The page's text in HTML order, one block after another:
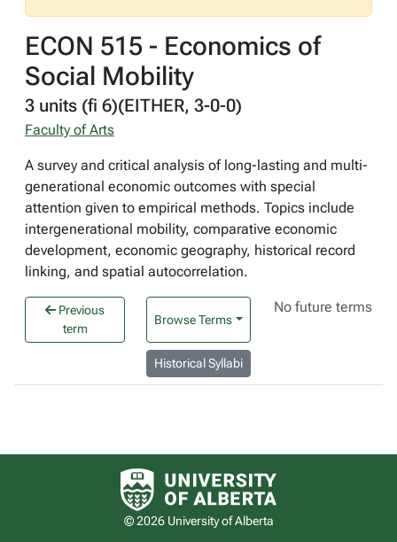
ECON 515 - Economics of
Social Mobility
3 units (fi 6)(EITHER, 3-0-0)
Faculty of Arts
A survey and critical analysis of long-lasting and multi-
generational economic outcomes with special
attention given to empirical methods. Topics include
intergenerational mobility, comparative economic
development, economic geography, historical record
linking, and spatial autocorrelation.
Previous
term
Browse Terms
No future terms
Historical Syllabi
University of Alberta logo
© 2026 University of Alberta